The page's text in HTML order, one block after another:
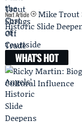
Next Article
Mike Trout
Historic Slide
WHAT'S HOT